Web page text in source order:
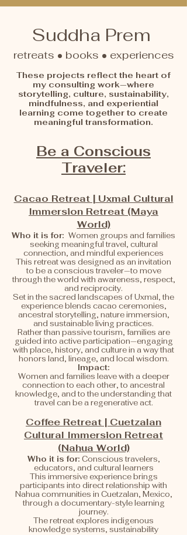
Suddha Prem
retreats • books • experiences
These projects reflect the heart of
my consulting work—where
storytelling, culture, sustainability,
mindfulness, and experiential
learning come together to create
meaningful transformation.
Be a Conscious
Traveler:
Cacao Retreat | Uxmal Cultural
Immersion Retreat (Maya
World)
Who it is for: Women groups and families
seeking meaningful travel, cultural
connection, and mindful experiences
This retreat was designed as an invitation
to be a conscious traveler—to move
through the world with awareness, respect,
and reciprocity.
Set in the sacred landscapes of Uxmal, the
experience blends cacao ceremonies,
ancestral storytelling, nature immersion,
and sustainable living practices.
Rather than passive tourism, families are
guided into active participation—engaging
with place, history, and culture in a way that
honors land, lineage, and local wisdom.
Impact:
Women and families leave with a deeper
connection to each other, to ancestral
knowledge, and to the understanding that
travel can be a regenerative act.
Coffee Retreat | Cuetzalan
Cultural Immersion Retreat
(Nahua World)
Who it is for: Conscious travelers,
educators, and cultural learners
This immersive experience brings
participants into direct relationship with
Nahua communities in Cuetzalan, Mexico,
through a documentary-style learning
journey.
The retreat explores indigenous
knowledge systems, sustainability